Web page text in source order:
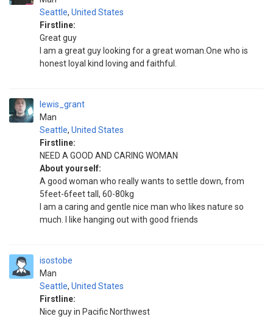
Seattle, United States
Firstline:
Great guy
I am a great guy looking for a great woman.One who is
honest loyal kind loving and faithful.
lewis_grant
Man
Seattle, United States
Firstline:
NEED A GOOD AND CARING WOMAN
About yourself:
A good woman who really wants to settle down, from
5feet-6feet tall, 60-80kg
I am a caring and gentle nice man who likes nature so
much. I like hanging out with good friends
isostobe
Man
Seattle, United States
Firstline:
Nice guy in Pacific Northwest